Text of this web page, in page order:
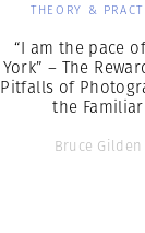
THEORY &
“I am the pace
York” – The
Pitfalls of
the Familiar
Bruce Gilden